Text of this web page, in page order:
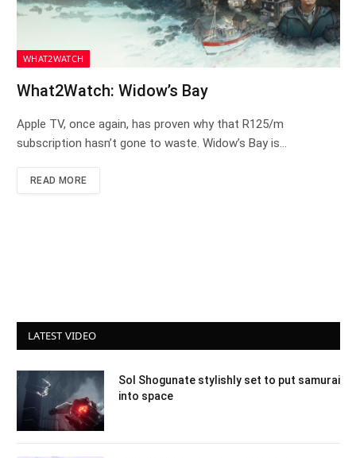
WHAT2WATCH
What2Watch: Widow’s Bay
Apple TV, once again, has proven why that R125/m
subscription hasn’t gone to waste. Widow’s Bay is…
READ MORE
LATEST VIDEO
Sol Shogunate stylishly set to put samurai
into space